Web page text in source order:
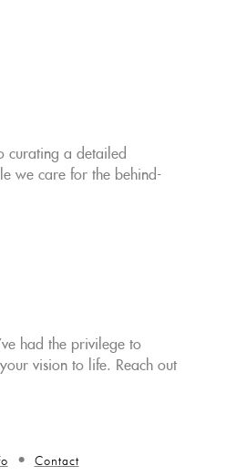
curating a detailed
we care for the behind-
had the privilege to
vision to life. Reach out
Contact